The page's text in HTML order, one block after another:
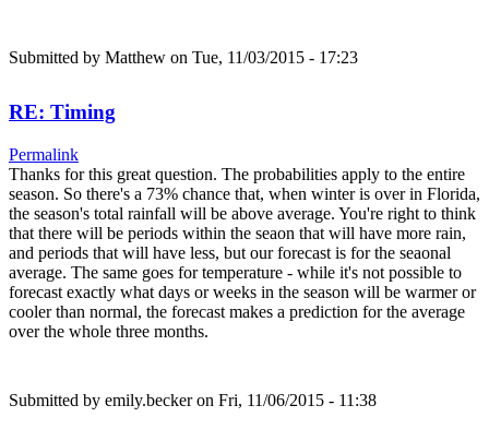
Submitted by Matthew on Tue, 11/03/2015 - 17:23
RE: Timing
Permalink
Thanks for this great question. The probabilities apply to the entire
season. So there's a 73% chance that, when winter is over in Florida,
the season's total rainfall will be above average. You're right to think
that there will be periods within the seaon that will have more rain,
and periods that will have less, but our forecast is for the seaonal
average. The same goes for temperature - while it's not possible to
forecast exactly what days or weeks in the season will be warmer or
cooler than normal, the forecast makes a prediction for the average
over the whole three months.
Submitted by emily.beckeron Fri, 11/06/2015 - 11:38